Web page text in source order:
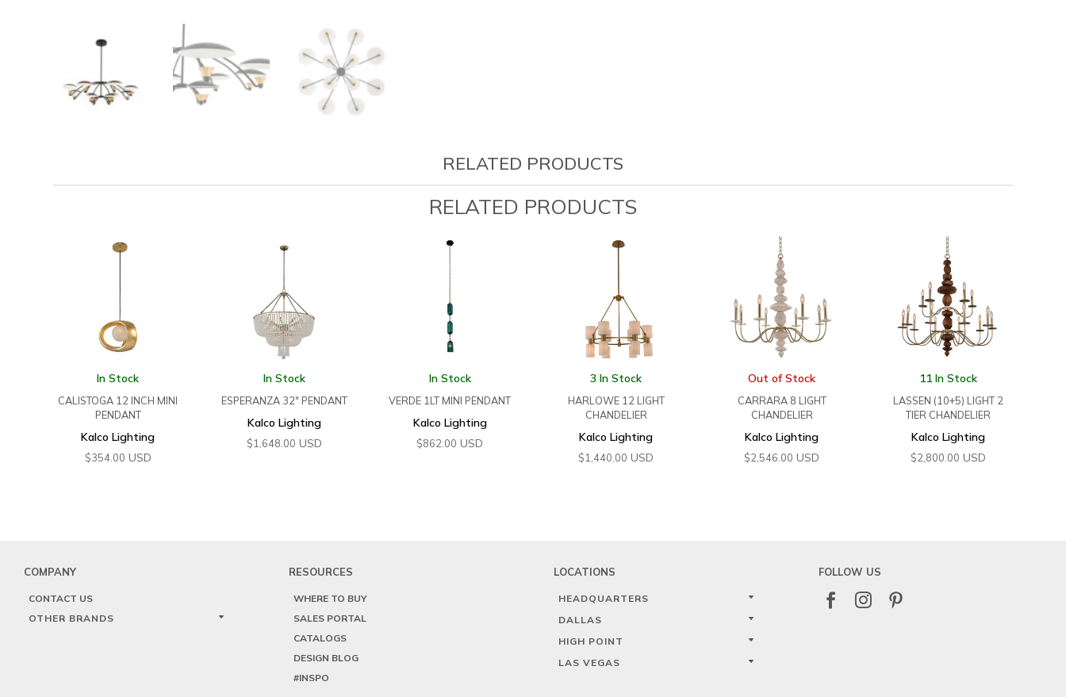
RELATED PRODUCTS
RELATED PRODUCTS
In Stock
CALISTOGA 12 INCH MINI
PENDANT
Kalco Lighting
$354.00 USD
In Stock
ESPERANZA 32″ PENDANT
Kalco Lighting
$1,648.00 USD
In Stock
VERDE 1LT MINI PENDANT
Kalco Lighting
$862.00 USD
3 In Stock
HARLOWE 12 LIGHT
CHANDELIER
Kalco Lighting
$1,440.00 USD
Out of Stock
CARRARA 8 LIGHT
CHANDELIER
Kalco Lighting
$2,546.00 USD
11 In Stock
LASSEN (10+5) LIGHT 2
TIER CHANDELIER
Kalco Lighting
$2,800.00 USD
COMPANY
CONTACT US
OTHER BRANDS
RESOURCES
WHERE TO BUY
SALES PORTAL
CATALOGS
DESIGN BLOG
#INSPO
LOCATIONS
HEADQUARTERS
DALLAS
HIGH POINT
LAS VEGAS
FOLLOW US
  